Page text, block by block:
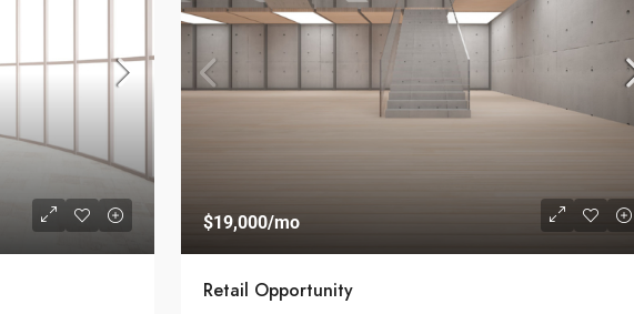
$19,000/mo
Retail Opportunity